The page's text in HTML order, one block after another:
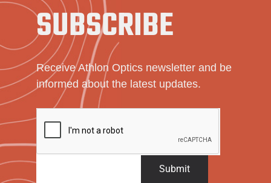
SUBSCRIBE
Receive Athlon Optics newsletter and be
informed about the latest updates.
Submit